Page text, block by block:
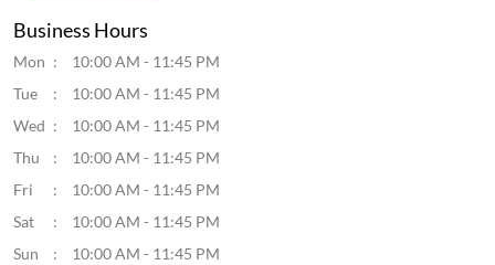
Business Hours
Mon
10:00 AM - 11:45 PM
Tue
10:00 AM - 11:45 PM
Wed
10:00 AM - 11:45 PM
Thu
10:00 AM - 11:45 PM
Fri
10:00 AM - 11:45 PM
Sat
10:00 AM - 11:45 PM
Sun
10:00 AM - 11:45 PM